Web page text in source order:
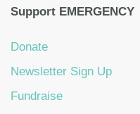
Support EMERGENCY
Donate
Newsletter Sign Up
Fundraise